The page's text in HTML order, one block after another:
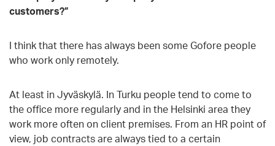
customers?”
I think that there has always been some Gofore people
who work only remotely.
At least in Jyväskylä. In Turku people tend to come to
the office more regularly and in the Helsinki area they
work more often on client premises. From an HR point of
view, job contracts are always tied to a certain